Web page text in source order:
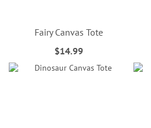
Fairy Canvas Tote
$14.99